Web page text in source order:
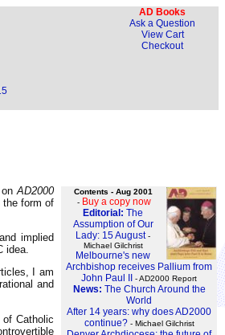
AD Books
Ask a Question
View Cart
Checkout
Contents - Aug 2001
- Buy a copy now
Editorial: The
Assumption of Our
Lady: 15 August-
Michael Gilchrist
Melbourne's new
Archbishop receives Pallium from
John Paul II - AD2000 Report
News: The Church Around the
World
After 14 years: why does AD2000
continue?- Michael Gilchrist
onAD2000
the form of
implied
idea.
I am
and
Catholic